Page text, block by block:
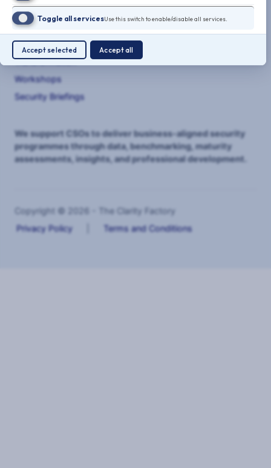
SERVICES
Benchmarking
Maturity Assessments
Transformation
Workshops
Security Briefings
We support CSOs to deliver business-aligned security
programmes through data, benchmarking, maturity
assessments, insights, and professional development.
Copyright © 2026 - The Clarity Factory
Privacy Policy
Terms and Conditions
Toggle all servicesUse this switch to enable/disable all services.
Accept selected Accept all